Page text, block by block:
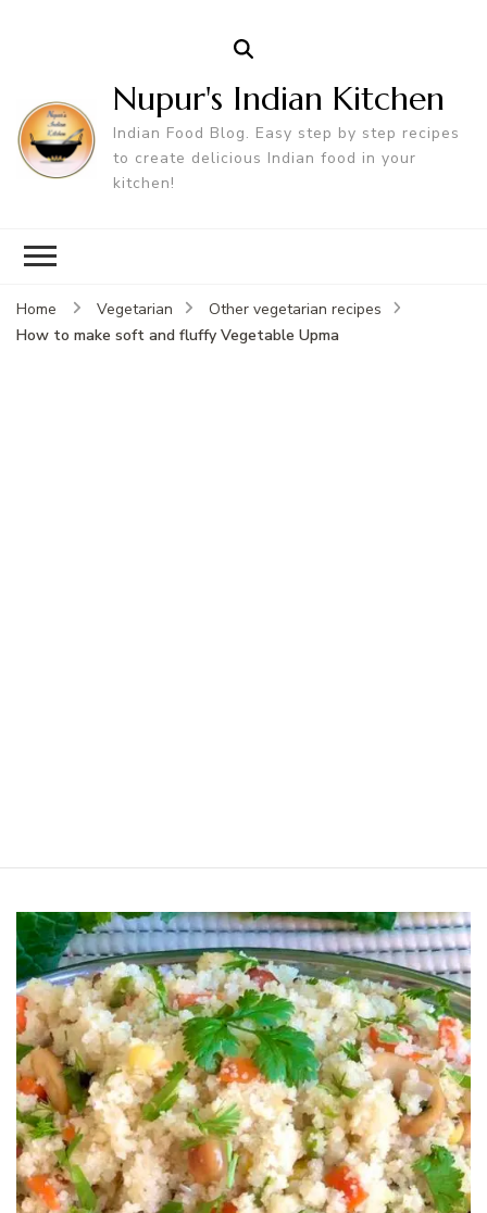
Nupur's Indian Kitchen
Indian Food Blog. Easy step by step recipes
to create delicious Indian food in your
kitchen!
Home Vegetarian
Other vegetarian recipes
How to make soft and fluffy Vegetable Upma